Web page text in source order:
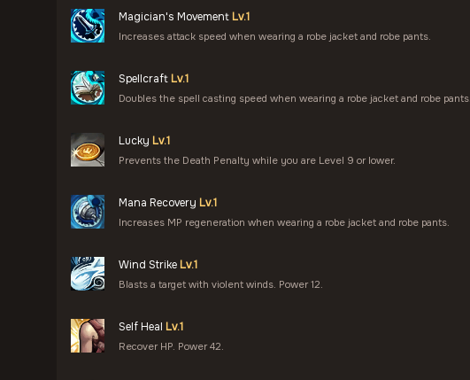
Magician's Movement Lv.1
Increases attack speed when wearing a robe jacket and robe pants.
Spellcraft Lv.1
Doubles the spell casting speed when wearing a robe jacket and robe pants.
Lucky Lv.1
Prevents the Death Penalty while you are Level 9 or lower.
Mana Recovery Lv.1
Increases MP regeneration when wearing a robe jacket and robe pants.
Wind Strike Lv.1
Blasts a target with violent winds. Power 12.
Self Heal Lv.1
Recover HP. Power 42.